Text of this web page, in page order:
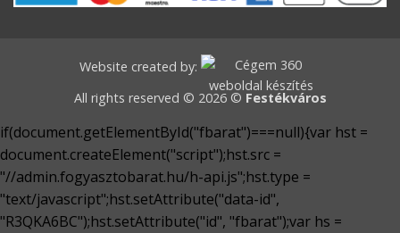
Website created by:
All rights reserved © 2026 © Festékváros
if(document.getElementById("fbarat")===null){var hst =
document.createElement("script");hst.src =
"//admin.fogyasztobarat.hu/h-api.js";hst.type =
"text/javascript";hst.setAttribute("data-id",
"R3QKA6BC");hst.setAttribute("id", "fbarat");var hs =